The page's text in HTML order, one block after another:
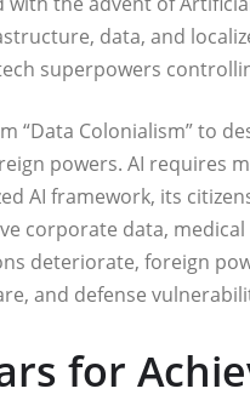
data, and
superpowers
“Data Colonialism” to
powers. AI requires
AI framework, its
corporate data,
deteriorate, foreign
and defense
for